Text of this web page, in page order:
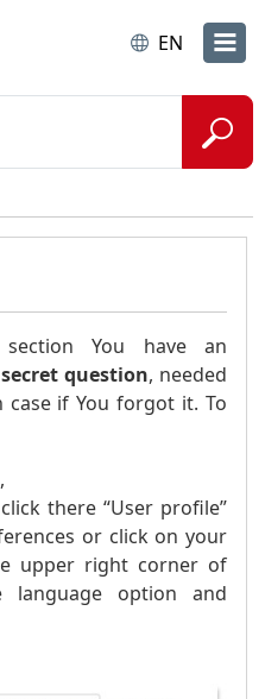
EN
You have an
question, needed
if You forgot it. To
there “User profile”
or click on your
upper right corner of
option and